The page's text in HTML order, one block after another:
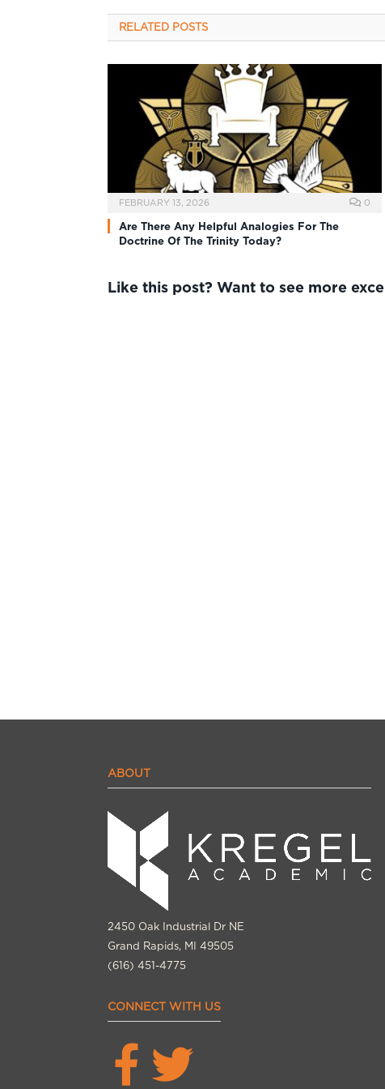
RELATED POSTS
FEBRUARY 13, 2026 0
Are There Any Helpful Analogies For The
Doctrine Of The Trinity Today?
Like this post? Want to see more
ABOUT
2450 Oak Industrial Dr NE
Grand Rapids, MI 49505
(616) 451-4775
CONNECT WITH US